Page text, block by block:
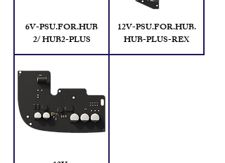
6V-PSU.FOR.HUB
2/ HUB2-PLUS
12V-PSU.FOR.HUB.
HUB-PLUS-REX